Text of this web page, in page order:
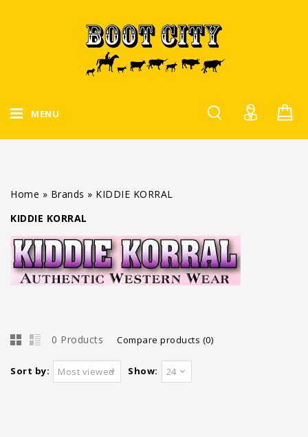
MENU
Home » Brands » KIDDIE KORRAL
KIDDIE KORRAL
0 Products Compare products (0)
Sort by: Most viewed Show: 24